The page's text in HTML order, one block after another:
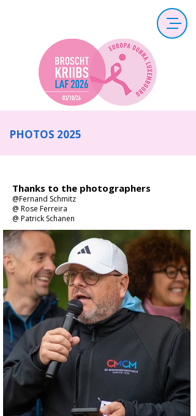
PHOTOS 2025
Thanks to the photographers
@Fernand Schmitz
@ Rose Ferreira
@ Patrick Schanen